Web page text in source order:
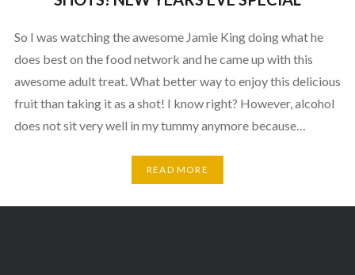
So I was watching the awesome Jamie King doing what he
does best on the food network and he came up with this
awesome adult treat. What better way to enjoy this delicious
fruit than taking it as a shot! I know right? However, alcohol
does not sit very well in my tummy anymore because…
READ MORE